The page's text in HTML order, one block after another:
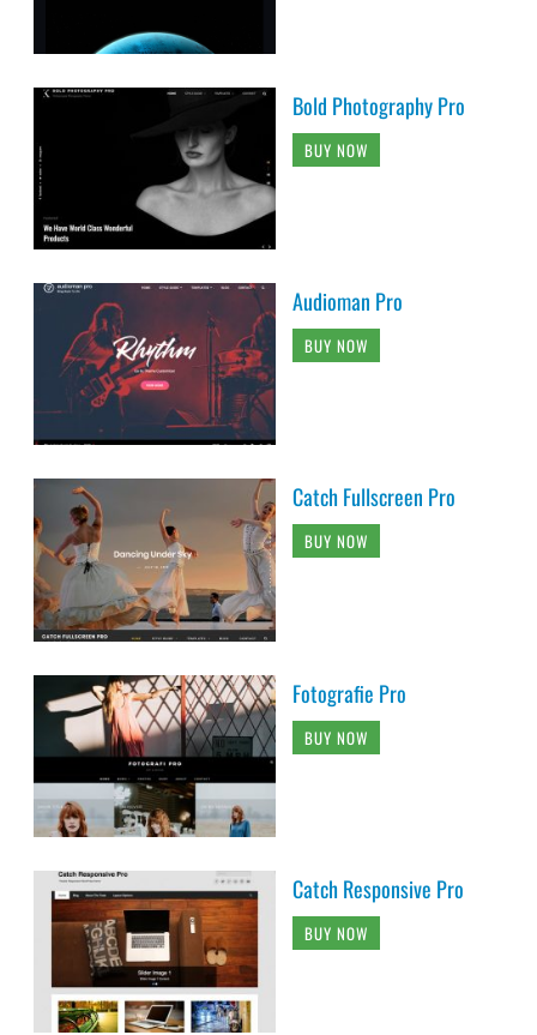
Bold Photography Pro
BUY NOW
Audioman Pro
BUY NOW
Catch Fullscreen Pro
BUY NOW
Fotografie Pro
BUY NOW
Catch Responsive Pro
BUY NOW